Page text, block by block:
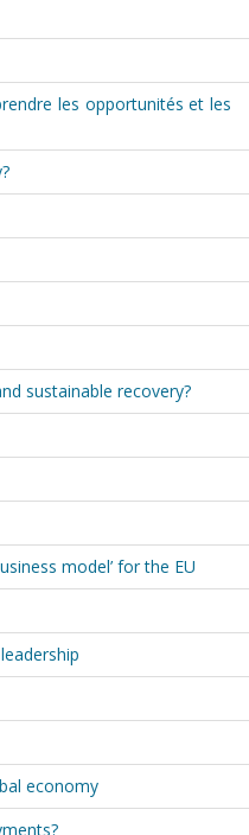
les opportunités et les
sustainable recovery?
model’ for the EU
economy